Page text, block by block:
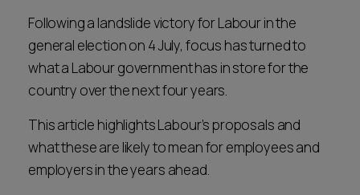
Following a landslide victory for Labour in the
general election on 4 July, focus has turned to
what a Labour government has in store for the
country over the next four years.
This article highlights Labour’s proposals and
what these are likely to mean for employees and
employers in the years ahead.